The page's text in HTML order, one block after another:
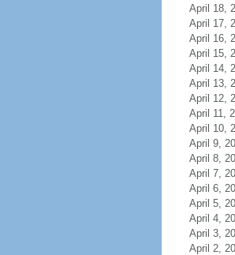
April 18,
April 17,
April 16,
April 15,
April 14,
April 13,
April 12,
April 11,
April 10,
April 9,
April 8,
April 7,
April 6,
April 5,
April 4,
April 3,
April 2,